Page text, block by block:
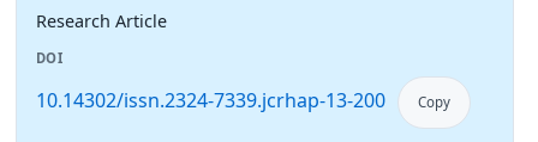
Research Article
DOI
10.14302/issn.2324-7339.jcrhap-13-200 Copy